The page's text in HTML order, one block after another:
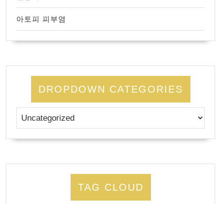
아토피 피부염
DROPDOWN CATEGORIES
TAG CLOUD